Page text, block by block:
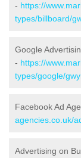
- https://
types/billboard/
Google
- https://
types/google/
Facebook Ad
agencies.co.uk/
Advertising on